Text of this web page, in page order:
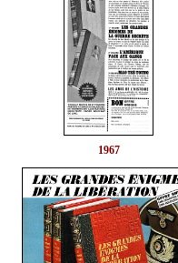
1967